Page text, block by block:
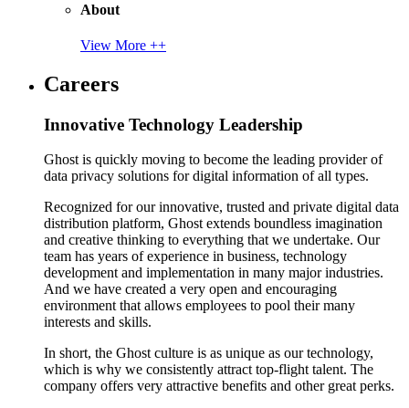
About
View More ++
Careers
Innovative Technology Leadership
Ghost is quickly moving to become the leading provider of
data privacy solutions for digital information of all types.
Recognized for our innovative, trusted and private digital data
distribution platform, Ghost extends boundless imagination
and creative thinking to everything that we undertake. Our
team has years of experience in business, technology
development and implementation in many major industries.
And we have created a very open and encouraging
environment that allows employees to pool their many
interests and skills.
In short, the Ghost culture is as unique as our technology,
which is why we consistently attract top-flight talent. The
company offers very attractive benefits and other great perks.